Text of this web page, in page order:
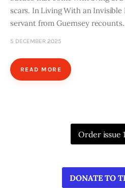
scars. In Living With an Invisible
servant from Guernsey
5 DECEMBER 2025
READ MORE
Order issue
DONATE TO